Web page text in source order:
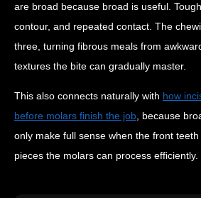
are broad because broad is useful.
contour, and repeated contact. The
three, turning fibrous meals from
textures the bite can gradually master.
This also connects naturally with how
before molars finish the job , because
only make full sense when the front
pieces the molars can process efficiently.